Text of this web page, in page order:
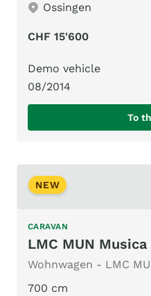
Ossingen
CHF 15'600
Demo vehicle
08/2014
To
NEW
CARAVAN
LMC MUN Musica
Wohnwagen - LMC
700 cm